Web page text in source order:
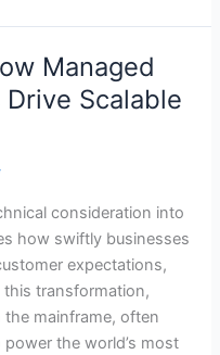
Managed
Scalable
consideration into
how swiftly businesses
expectations,
transformation,
mainframe, often
the world’s most